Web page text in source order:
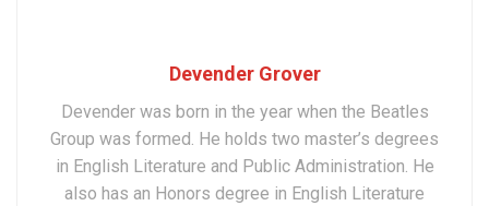
Devender Grover
Devender was born in the year when the Beatles
Group was formed. He holds two master’s degrees
in English Literature and Public Administration. He
also has an Honors degree in English Literature